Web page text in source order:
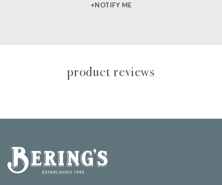
+NOTIFY ME
product reviews
Bering's Hardware